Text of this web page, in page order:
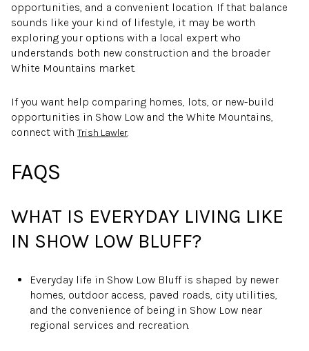
opportunities, and a convenient location. If that balance
sounds like your kind of lifestyle, it may be worth
exploring your options with a local expert who
understands both new construction and the broader
White Mountains market.
If you want help comparing homes, lots, or new-build
opportunities in Show Low and the White Mountains,
connect with Trish Lawler.
FAQS
WHAT IS EVERYDAY LIVING LIKE
IN SHOW LOW BLUFF?
Everyday life in Show Low Bluff is shaped by newer
homes, outdoor access, paved roads, city utilities,
and the convenience of being in Show Low near
regional services and recreation.